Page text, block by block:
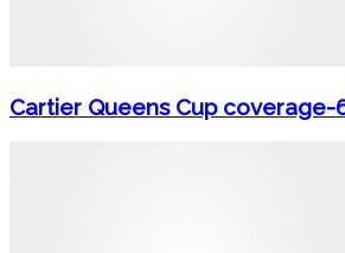
Cartier Queens Cup coverage-